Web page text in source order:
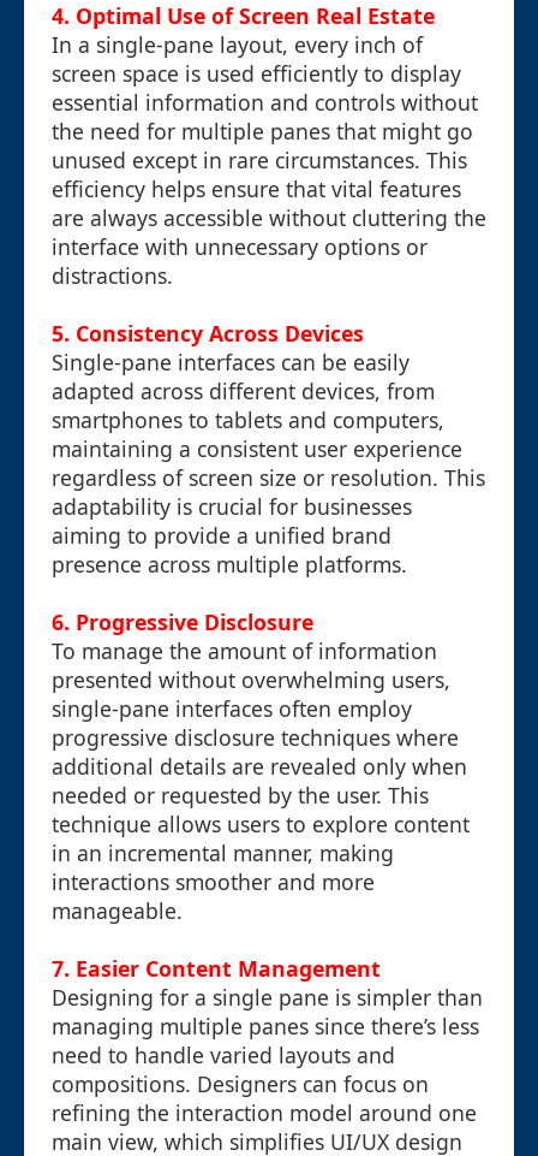
4. Optimal Use of Screen Real Estate
In a single-pane layout, every inch of
screen space is used efficiently to display
essential information and controls without
the need for multiple panes that might go
unused except in rare circumstances. This
efficiency helps ensure that vital features
are always accessible without cluttering the
interface with unnecessary options or
distractions.
5. Consistency Across Devices
Single-pane interfaces can be easily
adapted across different devices, from
smartphones to tablets and computers,
maintaining a consistent user experience
regardless of screen size or resolution. This
adaptability is crucial for businesses
aiming to provide a unified brand
presence across multiple platforms.
6. Progressive Disclosure
To manage the amount of information
presented without overwhelming users,
single-pane interfaces often employ
progressive disclosure techniques where
additional details are revealed only when
needed or requested by the user. This
technique allows users to explore content
in an incremental manner, making
interactions smoother and more
manageable.
7. Easier Content Management
Designing for a single pane is simpler than
managing multiple panes since there’s less
need to handle varied layouts and
compositions. Designers can focus on
refining the interaction model around one
main view, which simplifies UI/UX design